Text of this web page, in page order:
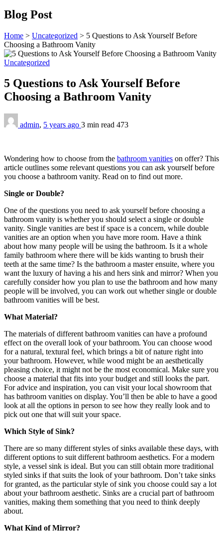
Blog Post
Home > Uncategorized > 5 Questions to Ask Yourself Before
Choosing a Bathroom Vanity
Uncategorized
5 Questions to Ask Yourself Before
Choosing a Bathroom Vanity
admin, 5 years ago 3 min read 473
Wondering how to choose from the bathroom vanities on offer? This
article outlines some relevant questions you can ask yourself before
you choose a bathroom vanity. Read on to find out more.
Single or Double?
One of the questions you need to ask yourself before choosing a
bathroom vanity is whether you should select a single or double
vanity. Single vanities are best if space is a concern, while double
vanities are an option when you have more room. Have a think
about how many people will be using the bathroom. Is it a whole
family bathroom where there will be kids wanting to brush their
teeth at the same time? Is the bathroom a master ensuite, where you
want the luxury of having a his and hers sink and mirror? When you
carefully consider how you plan to use the bathroom and how many
people will be involved, you can work out whether single or double
bathroom vanities will be best.
What Material?
The materials of different bathroom vanities can have a profound
effect on the overall look of your bathroom. You can choose wood
for a natural, textural feel, which brings a bit of nature right into
your bathroom. However, while wood might be an aesthetically
pleasing choice, it might not be the most economical. Make sure you
choose a material that fits into your budget and still looks the part.
For advice and inspiration, you can visit your local showroom that
has bathroom vanities on display. You’ll then be able to have a good
look at all the options in person to see how they really look and to
pick out one that will suit your space.
Which Style of Sink?
There are so many different styles of sinks available these days, with
different options to suit different bathroom aesthetics. For a modern
style, a vessel sink is ideal. But you can still obtain more traditional
styled sinks if that suits the look of your bathroom. Don’t take sinks
for granted, as the particular style of sink you choose could say a lot
about your bathroom aesthetic. Sinks are a crucial part ofbathroom
vanities, making them something that you need to think deeply
about.
What Kind of Mirror?